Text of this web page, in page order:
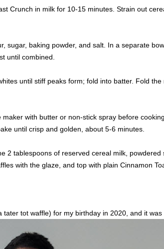
Crunch in milk for 10-15 minutes. Strain out
sugar, baking powder, and salt. In a separate
until combined.
until stiff peaks form; fold into batter. Fold
with butter or non-stick spray before
until crisp and golden, about 5-6 minutes.
2 tablespoons of reserved cereal milk,
with the glaze, and top with plain Cinnamon
tot waffle) for my birthday in 2020, and it